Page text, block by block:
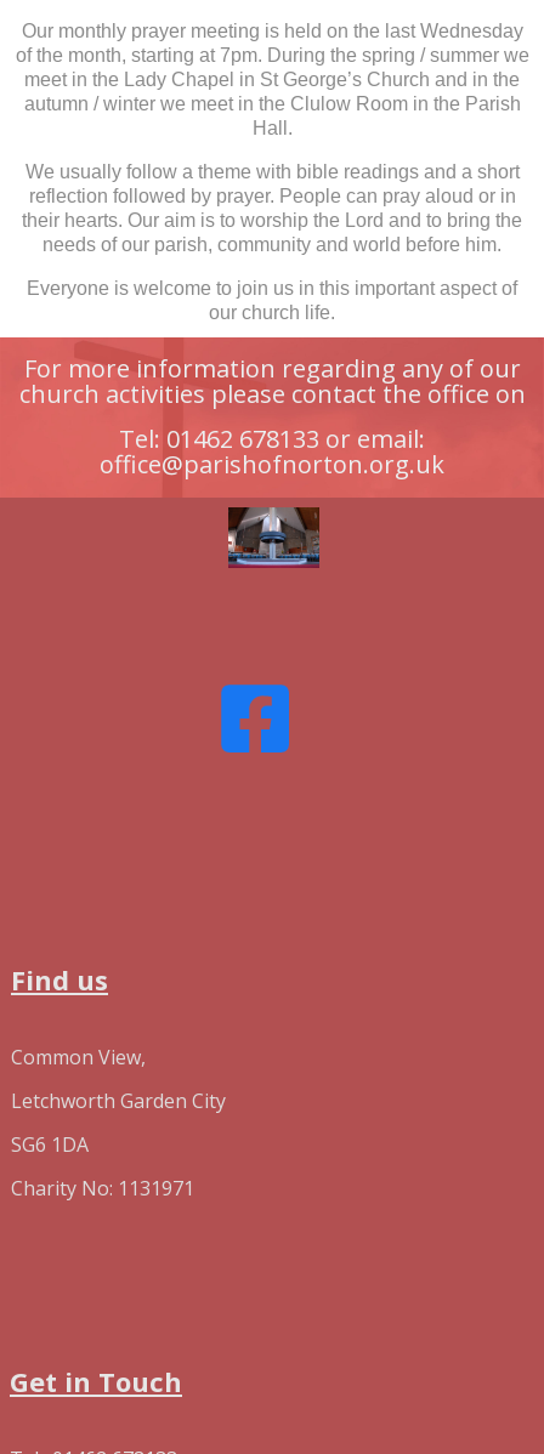
Our monthly prayer meeting is held on the last Wednesday
of the month, starting at 7pm. During the spring / summer we
meet in the Lady Chapel in St George’s Church and in the
autumn / winter we meet in the Clulow Room in the Parish
Hall.
We usually follow a theme with bible readings and a short
reflection followed by prayer. People can pray aloud or in
their hearts. Our aim is to worship the Lord and to bring the
needs of our parish, community and world before him.
Everyone is welcome to join us in this important aspect of
our church life.
For more information regarding any of our
church activities please contact the office on
Tel: 01462 678133 or email:
office@parishofnorton.org.uk
Find us
Common View,
Letchworth Garden City
SG6 1DA
Charity No: 1131971
Get in Touch